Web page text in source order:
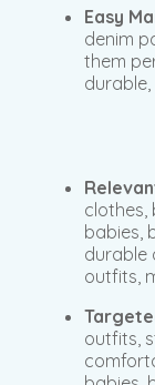
Easy
denim
them
clothes,
babies,
durable
outfits,
outfits,